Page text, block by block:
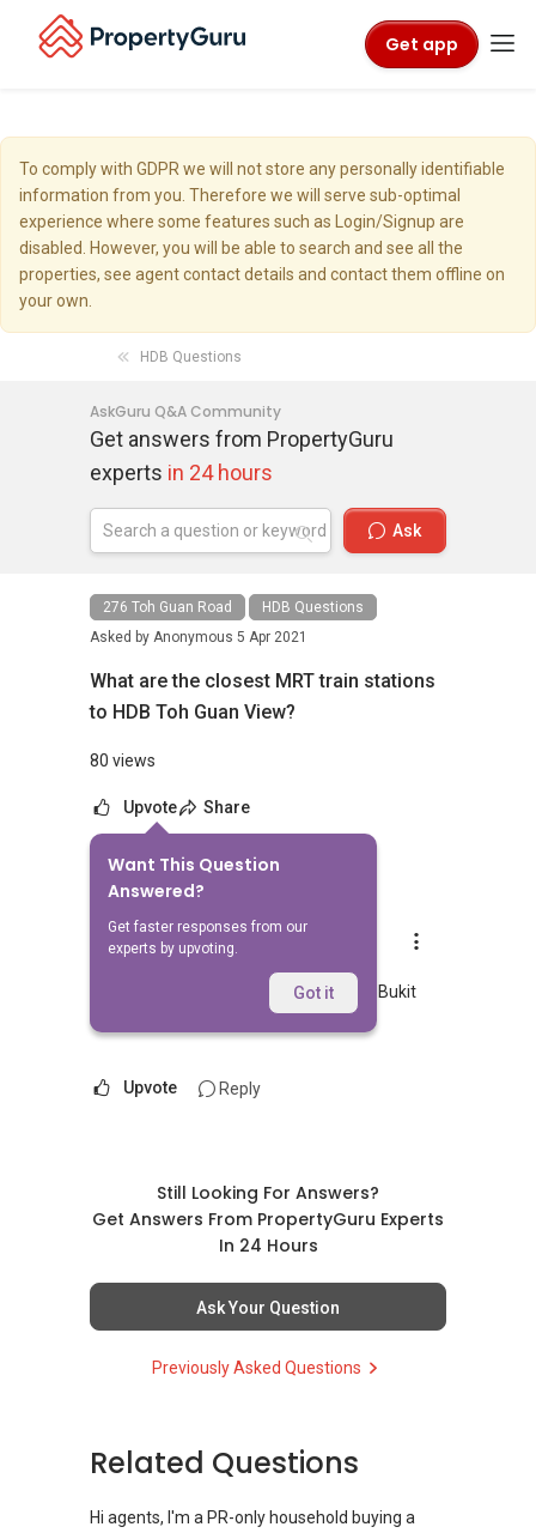
Get app
To comply with GDPR we will not store any personally identifiable
information from you. Therefore we will serve sub-optimal
experience where some features such as Login/Signup are
disabled. However, you will be able to search and see all the
properties, see agent contact details and contact them offline on
your own.
HDB Questions
AskGuru Q&A Community
Get answers from PropertyGuru
experts in 24 hours
Ask
276 Toh Guan Road
HDB Questions
Asked by Anonymous 5 Apr 2021
What are the closest MRT train stations
to HDB Toh Guan View?
80 views
Upvote Share
Want This Question
Answered?
Get faster responses from our
experts by upvoting.
Got it
Answer
AskGuru Suggested
Replied 5 Apr 2021
Nearest MRT to HDB Toh Guan View is Bukit
Batok and is 931 meters away.
Upvote Reply
Still Looking For Answers?
Get Answers From PropertyGuru Experts
In 24 Hours
Ask Your Question
Previously Asked Questions
Related Questions
Hi agents, I'm a PR-only household buying a